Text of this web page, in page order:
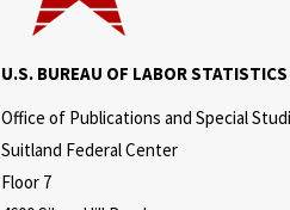
U.S. BUREAU OF LABOR STATISTICS
Office of Publications and Special
Suitland Federal Center
Floor 7